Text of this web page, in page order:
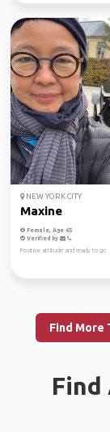
NEW YORK CITY
Maxine
Female, Age 65
Verified by
Positive attitude and ready to go
Find More
Find